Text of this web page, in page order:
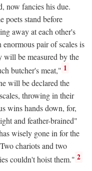
now fancies his due.
poets stand before
away at each other's
pair of scales is
will be measured by the
butcher's meat," 1
will be declared the
throwing in their
wins hands down, for,
and feather-brained"
wisely gone in for the
chariots and two
couldn't hoist them." 2